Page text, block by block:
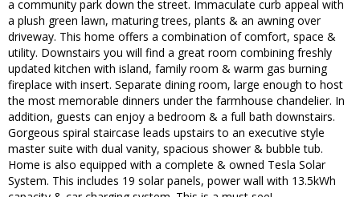
a community park down the street. Immaculate curb appeal with
a plush green lawn, maturing trees, plants & an awning over
driveway. This home offers a combination of comfort, space &
utility. Downstairs you will find a great room combining freshly
updated kitchen with island, family room & warm gas burning
fireplace with insert. Separate dining room, large enough to host
the most memorable dinners under the farmhouse chandelier. In
addition, guests can enjoy a bedroom & a full bath downstairs.
Gorgeous spiral staircase leads upstairs to an executive style
master suite with dual vanity, spacious shower & bubble tub.
Home is also equipped with a complete & owned Tesla Solar
System. This includes 19 solar panels, power wall with 13.5kWh